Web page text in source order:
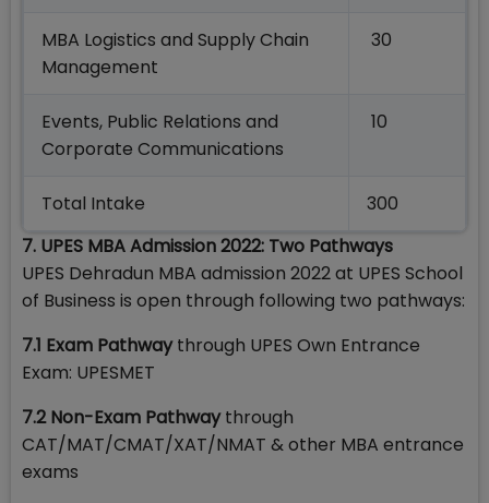
MBA Logistics and Supply Chain
Management
30
Events, Public Relations and
Corporate Communications
10
Total Intake
300
7. UPES MBA Admission 2022: Two Pathways
UPES Dehradun MBA admission 2022 at UPES School
of Business is open through following two pathways:
7.1 Exam Pathwaythrough UPES Own Entrance
Exam: UPESMET
7.2 Non-Exam Pathwaythrough
CAT/MAT/CMAT/XAT/NMAT & other MBA entrance
exams